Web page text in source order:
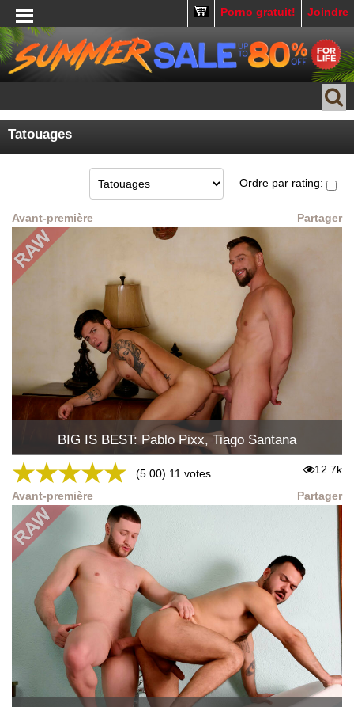
Joindre
Porno gratuit!
Tatouages
Ordre par rating:
Avant-première Partager
BIG IS BEST: Pablo Pixx, Tiago Santana
★★★★★ (5.00) 11 votes 12.7k
Avant-première Partager